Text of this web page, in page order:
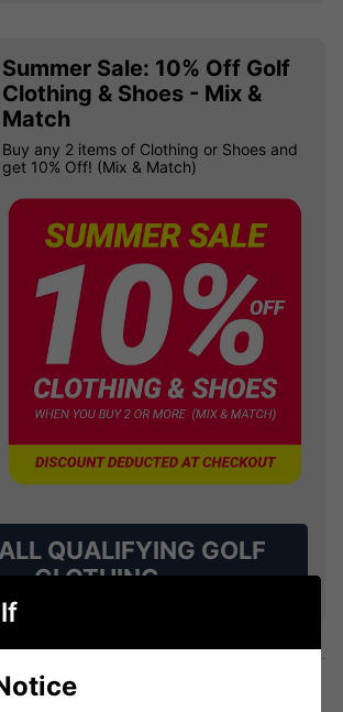
Summer Sale: 10% Off Golf
Clothing & Shoes - Mix &
Match
Buy any 2 items of Clothing or Shoes and
get 10% Off! (Mix & Match)
QUALIFYING GOLF
CLOTHING